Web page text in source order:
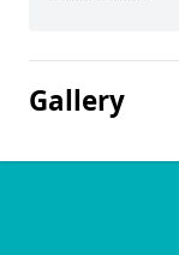
Gallery